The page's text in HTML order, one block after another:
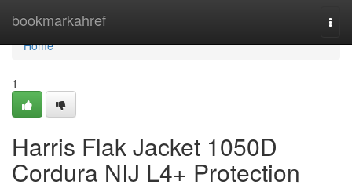
bookmarkahref
Home
Home
1
Harris Flak Jacket 1050D
Cordura NIJ L4+ Protection